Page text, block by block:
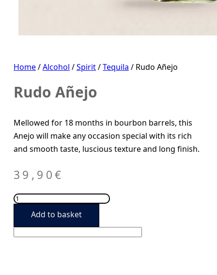
Home/Alcohol /Spirit/Tequila / Rudo Añejo
Rudo Añejo
Mellowed for 18 months in bourbon barrels, this
Anejo will make any occasion special with its rich
and smooth taste, luscious texture and long finish.
39,90€
Rudo
Añejo
quantityAdd to basket